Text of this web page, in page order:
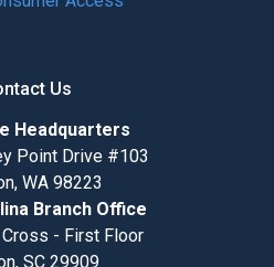
Us
Headquarters
Point Drive #103
WA 98223
Branch Office
- First Floor
SC 29909